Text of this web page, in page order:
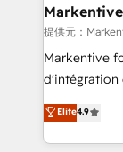
Personal
heavy lifting
system. + Get best practices and 'don't know what
you don't
6,500+
Partner of the Year 💥 Trusted
提供元：
Markentive
d'intégration
North
marketing
webdesign. Markentive is both a consulting firm, a
Elite4.9